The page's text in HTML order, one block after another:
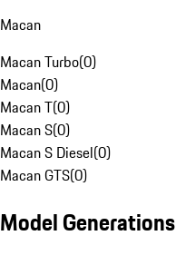
Macan
Macan Turbo(0)
Macan(0)
Macan T(0)
Macan S(0)
Macan S Diesel(0)
Macan GTS(0)
Model Generations